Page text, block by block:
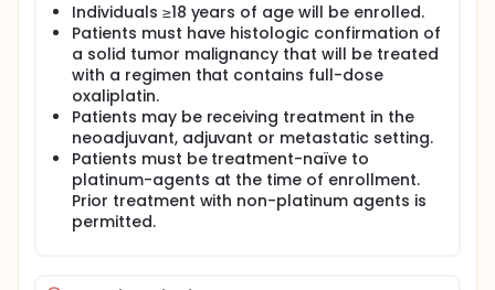
Individuals ≥18 years of age will be enrolled.
Patients must have histologic confirmation of
a solid tumor malignancy that will be treated
with a regimen that contains full-dose
oxaliplatin.
Patients may be receiving treatment in the
neoadjuvant, adjuvant or metastatic setting.
Patients must be treatment-naïve to
platinum-agents at the time of enrollment.
Prior treatment with non-platinum agents is
permitted.